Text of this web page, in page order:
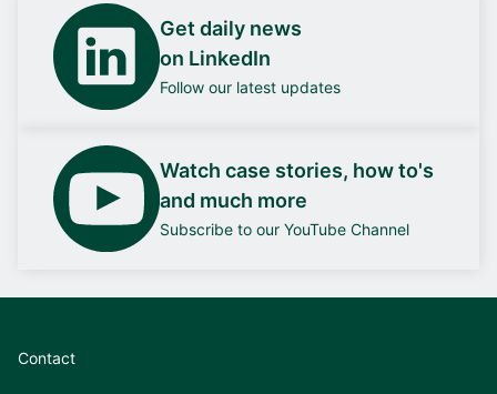
Get daily news
on LinkedIn
Follow our latest updates
Watch case stories, how to's
and much more
Subscribe to our YouTube Channel
Contact